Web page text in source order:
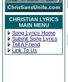
CHRISTIAN LYRICS
MAIN MENU
Song Lyrics Home
Submit Song Lyrics
Tell A Friend
Link To Us